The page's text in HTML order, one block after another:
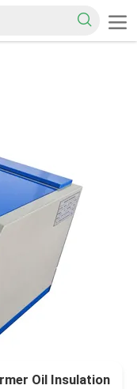
Oil Insulation